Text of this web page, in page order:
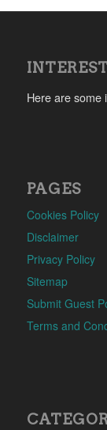
Here are some
PAGES
Cookies Policy
Disclaimer
Privacy Policy
Sitemap
Submit Guest
Terms and